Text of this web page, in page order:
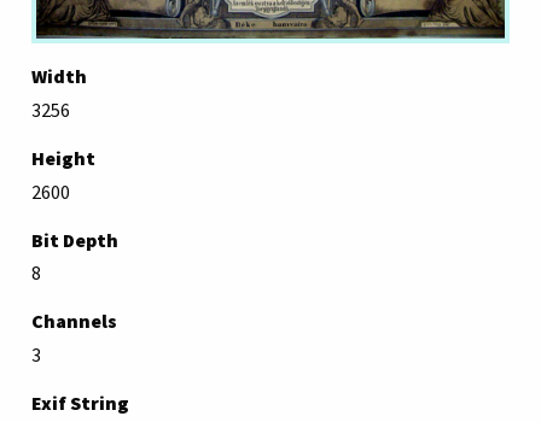
Width
3256
Height
2600
Bit Depth
8
Channels
3
Exif String